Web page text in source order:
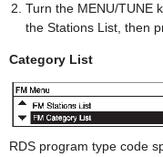
Turn the MENU/TUNE
the Stations List, then
Category List
RDS program type code